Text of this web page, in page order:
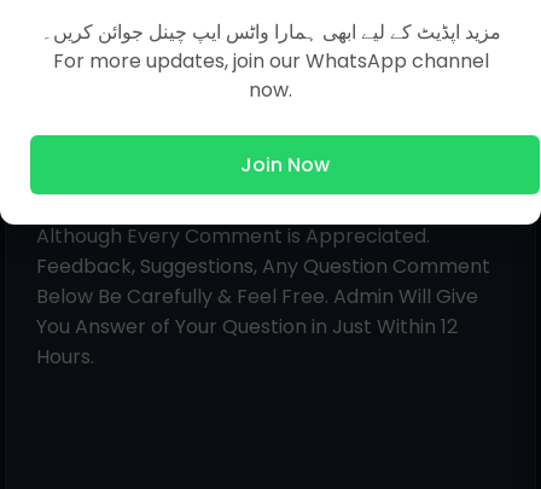
0 comments:
Post a Comment
Although Every Comment is Appreciated.
Feedback, Suggestions, Any Question Comment
Below Be Carefully & Feel Free. Admin Will Give
You Answer of Your Question in Just Within 12
Hours.
مزید اپڈیٹ کے لیے ابھی ہمارا واٹس ایپ چینل جوائن کریں۔
For more updates, join our WhatsApp channel
now.
Join Now